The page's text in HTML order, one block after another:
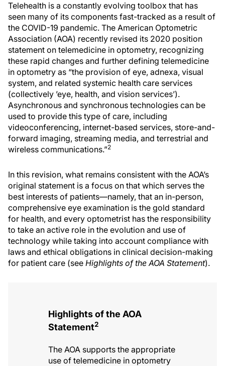
Telehealth is a constantly evolving toolbox that has
seen many of its components fast-tracked as a result of
the COVID-19 pandemic. The American Optometric
Association (AOA) recently revised its 2020 position
statement on telemedicine in optometry, recognizing
these rapid changes and further defining telemedicine
in optometry as “the provision of eye, adnexa, visual
system, and related systemic health care services
(collectively ’eye, health, and vision services’).
Asynchronous and synchronous technologies can be
used to provide this type of care, including
videoconferencing, internet-based services, store-and-
forward imaging, streaming media, and terrestrial and
wireless communications.”2
In this revision, what remains consistent with the AOA’s
original statement is a focus on that which serves the
best interests of patients—namely, that an in-person,
comprehensive eye examination is the gold standard
for health, and every optometrist has the responsibility
to take an active role in the evolution and use of
technology while taking into account compliance with
laws and ethical obligations in clinical decision-making
for patient care (see Highlights of the AOA Statement).
Highlights of the AOA
Statement2
The AOA supports the appropriate
use of telemedicine in optometry